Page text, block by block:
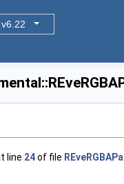
line 24of file